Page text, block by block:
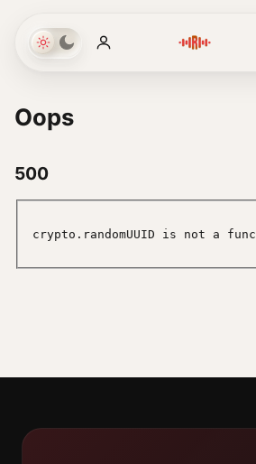
Oops
500
crypto.randomUUID is not a